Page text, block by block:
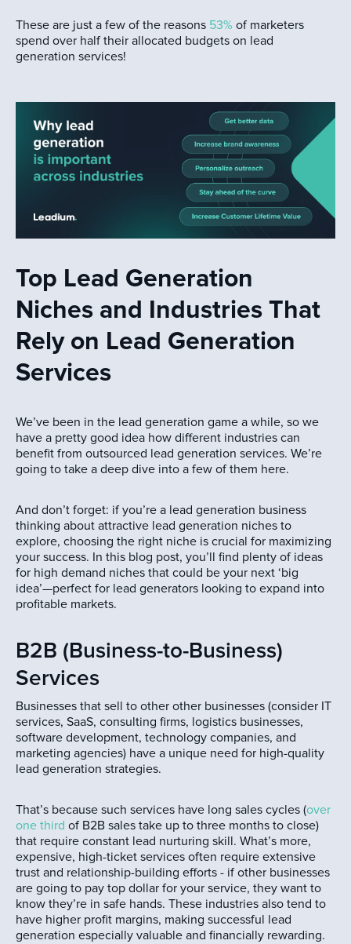
These are just a few of the reasons 53% of marketers
spend over half their allocated budgets on lead
generation services!
Top Lead Generation
Niches and Industries That
Rely on Lead Generation
Services
We’ve been in the lead generation game a while, so we
have a pretty good idea how different industries can
benefit from outsourced lead generation services. We’re
going to take a deep dive into a few of them here.
And don’t forget: if you’re a lead generation business
thinking about attractive lead generation niches to
explore, choosing the right niche is crucial for maximizing
your success. In this blog post, you’ll find plenty of ideas
for high demand niches that could be your next ‘big
idea’—perfect for lead generators looking to expand into
profitable markets.
B2B (Business-to-Business)
Services
Businesses that sell to other other businesses (consider IT
services, SaaS, consulting firms, logistics businesses,
software development, technology companies, and
marketing agencies) have a unique need for high-quality
lead generation strategies.
That’s because such services have long sales cycles (over
one third of B2B sales take up to three months to close)
that require constant lead nurturing skill. What’s more,
expensive, high-ticket services often require extensive
trust and relationship-building efforts - if other businesses
are going to pay top dollar for your service, they want to
know they’re in safe hands. These industries also tend to
have higher profit margins, making successful lead
generation especially valuable and financially rewarding.